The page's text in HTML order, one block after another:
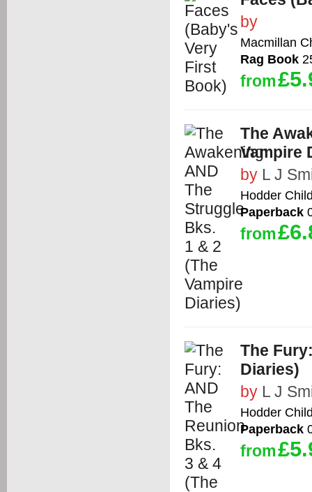
by
Macmillan
Rag Book
from
The
Vampire
by L J
Hodder
Paperback
from
The
Diaries)
by L J
Hodder
Paperback
from